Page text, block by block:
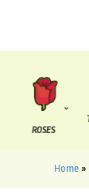
ROSES
Home»